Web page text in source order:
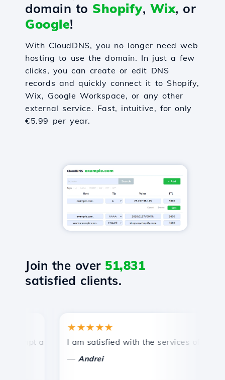
domain to Shopify, Wix, or
Google!
With CloudDNS, you no longer need web
hosting to use the domain. In just a few
clicks, you can create or edit DNS
records and quickly connect it to Shopify,
Wix, Google Workspace, or any other
external service. Fast, intuitive, for only
€5.99 per year.
Join the over 51,831
satisfied clients.
and efficient technical support.
★★★★★
I am satisfied with the services offered by
Andrei